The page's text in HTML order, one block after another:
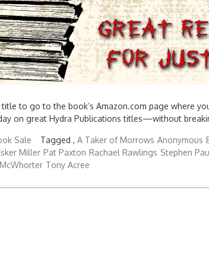
title to go to the book’s Amazon.com page where
on great Hydra Publications titles—without
Sale Tagged , A Taker of Morrows Anonymous
Miller Pat Paxton Rachael Rawlings Stephen
Tony Acree